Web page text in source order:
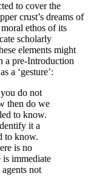
to cover the
crust’s dreams of
ethos of its
scholarly
elements might
a pre-Introduction
a ‘gesture’:
do not
then do we
to know.
it a
to know.
is no
is immediate
not